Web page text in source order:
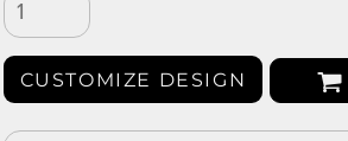
CUSTOMIZE DESIGN